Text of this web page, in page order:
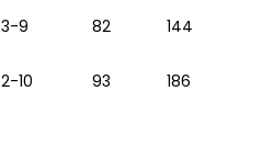
3-9 82 144
2-10 93
186